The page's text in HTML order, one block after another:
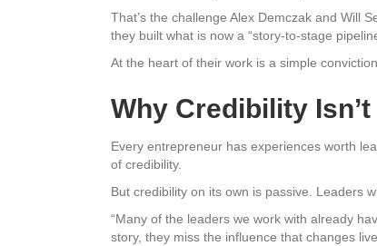
That’s the challenge Alex Demczak and Will
they built what is now a “story-to-stage
At the heart of their work is a simple
Why Credibility
Every entrepreneur has experiences worth
of credibility.
But credibility on its own is passive. Leaders
“Many of the leaders we work with already
story, they miss the influence that changes